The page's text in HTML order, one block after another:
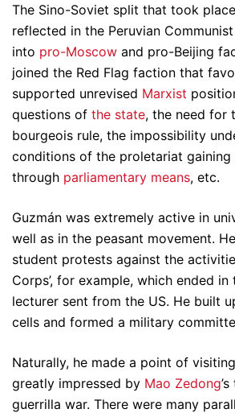
The Sino-Soviet split that took
reflected in the Peruvian
into pro-Moscow and pro-Beijing
joined the Red Flag faction that
supported unrevised Marxist
questions of the state, the need for
bourgeois rule, the impossibility
conditions of the proletariat
through parliamentary means, etc.
Guzmán was extremely active in
well as in the peasant movement.
student protests against the
Corps’, for example, which ended
lecturer sent from the US. He built
cells and formed a military
Naturally, he made a point of
greatly impressed by Mao Zedong
guerrilla war. There were many